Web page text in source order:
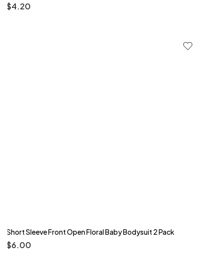
$4.20
Short Sleeve Front Open Floral Baby Bodysuit 2 Pack
$6.00